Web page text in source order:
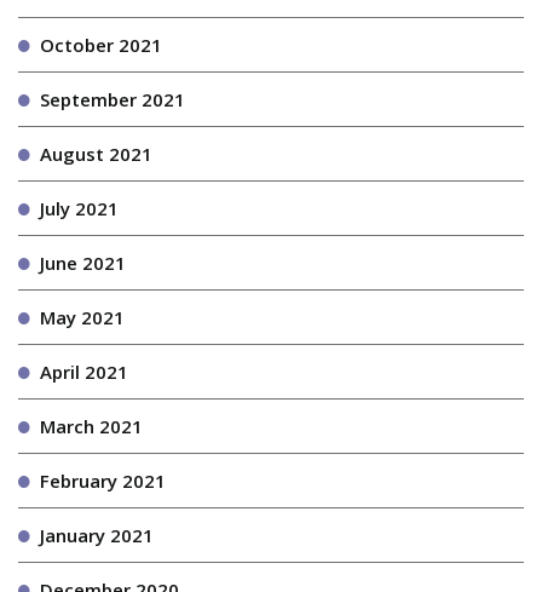
October 2021
September 2021
August 2021
July 2021
June 2021
May 2021
April 2021
March 2021
February 2021
January 2021